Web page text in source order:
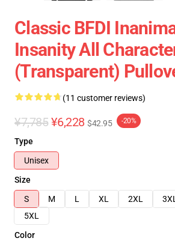
Classic BFDI
Insanity All
(Transparent)
(11 customer reviews)
¥7,785 ¥6,228 $42.95 -20%
Type
Unisex
Size
S
M L XL 2XL 3XL
5XL
Color